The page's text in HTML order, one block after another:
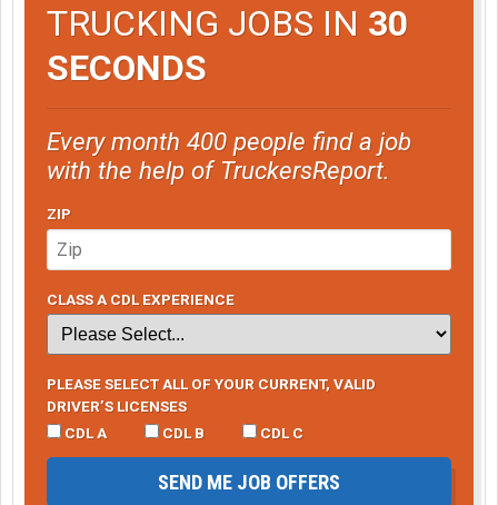
TRUCKING JOBS IN 30
SECONDS
Every month 400 people find a job
with the help of TruckersReport.
ZIP
CLASS A CDL EXPERIENCE
PLEASE SELECT ALL OF YOUR CURRENT, VALID
DRIVER’S LICENSES
CDL A
CDL B CDL C
SEND ME JOB OFFERS